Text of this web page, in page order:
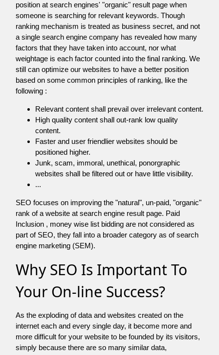
position at search engines' "organic" result page when
someone is searching for relevant keywords. Though
ranking mechanism is treated as business secret, and not
a single search engine company has revealed how many
factors that they have taken into account, nor what
weightage is each factor counted into the final ranking. We
still can optimize our websites to have a better position
based on some common principles of ranking, like the
following :
Relevant content shall prevail over irrelevant content.
High quality content shall out-rank low quality
content.
Faster and user friendlier websites should be
positioned higher.
Junk, scam, immoral, unethical, ponorgraphic
websites shall be filtered out or have little visibility.
...
SEO focuses on improving the "natural", un-paid, "organic"
rank of a website at search engine result page. Paid
Inclusion , money wise list bidding are not considered as
part of SEO, they fall into a broader category as of search
engine marketing (SEM).
Why SEO Is Important To
Your On-line Success?
As the exploding of data and websites created on the
internet each and every single day, it become more and
more difficult for your website to be founded by its visitors,
simply because there are so many similar data,